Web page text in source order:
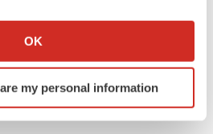
about your geographical location
by actively scanning it for
(fingerprinting)
OK
my personal information